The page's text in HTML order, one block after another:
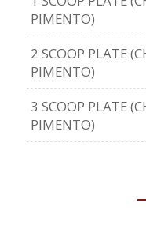
PIMENTO)
2 SCOOP PLATE
PIMENTO)
3 SCOOP PLATE
PIMENTO)